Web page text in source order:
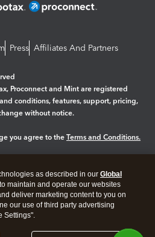
Press Affiliates And Partners
Proconnect and Mint are registered
conditions, features, support, pricing,
without notice.
you agree to the Terms and Conditions.
as described in our Global
maintain and operate our websites
deliver marketing content to you on
our use of third party advertising
Settings".